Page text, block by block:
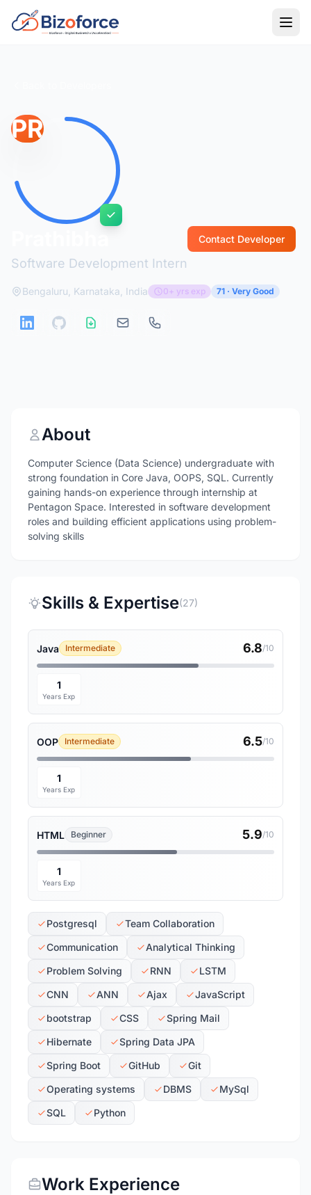
PR
Software Development Intern
Contact Developer
Bengaluru, Karnataka, India 0+ yrs exp 71 · Very Good
About
Computer Science (Data Science) undergraduate with
strong foundation in Core Java, OOPS, SQL. Currently
gaining hands-on experience through internship at
Pentagon Space. Interested in software development
roles and building efficient applications using problem-
solving skills
Skills & Expertise(27)
Java Intermediate 6.8/10
1
Years Exp
OOP Intermediate 6.5/10
1
Years Exp
HTML Beginner 5.9/10
1
Years Exp
Postgresql
Team Collaboration
Communication
Analytical Thinking
Problem Solving
RNN
LSTM
CNN
ANN Ajax
JavaScript
bootstrap
CSS
Spring Mail
Hibernate
Spring Data JPA
Spring Boot
GitHub
Git
Operating systems
DBMS
MySql
SQL
Python
Work Experience